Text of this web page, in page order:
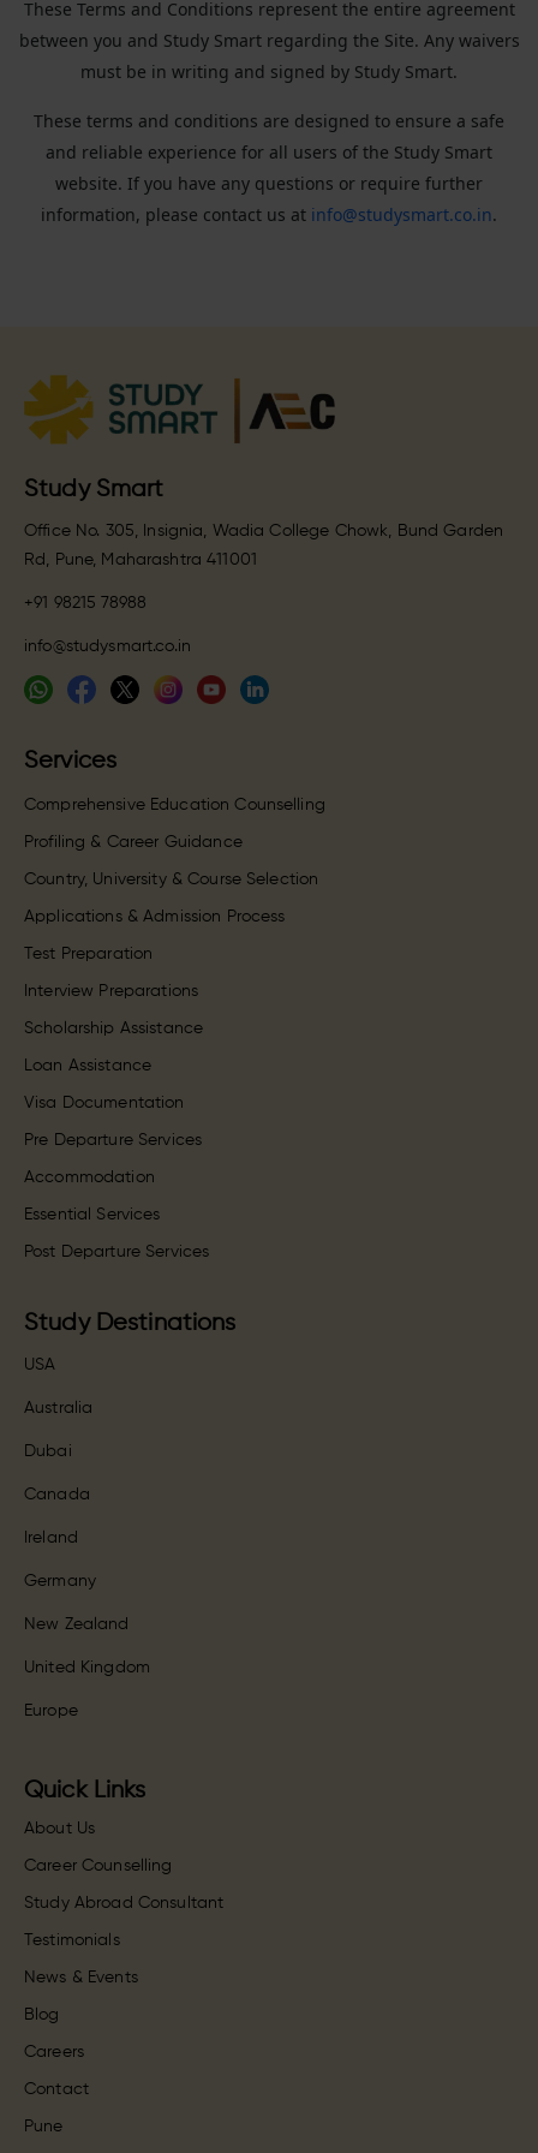
These Terms and Conditions represent the entire agreement
between you and Study Smart regarding the Site. Any waivers
must be in writing and signed by Study Smart.
These terms and conditions are designed to ensure a safe
and reliable experience for all users of the Study Smart
website. If you have any questions or require further
information, please contact us at info@studysmart.co.in.
Study Smart
Office No. 305, Insignia, Wadia College Chowk, Bund Garden
Rd, Pune, Maharashtra 411001
+91 98215 78988
info@studysmart.co.in
Services
Comprehensive Education Counselling
Profiling & Career Guidance
Country, University & Course Selection
Applications & Admission Process
Test Preparation
Interview Preparations
Scholarship Assistance
Loan Assistance
Visa Documentation
Pre Departure Services
Accommodation
Essential Services
Post Departure Services
Study Destinations
USA
Australia
Dubai
Canada
Ireland
Germany
New Zealand
United Kingdom
Europe
Quick Links
About Us
Career Counselling
Study Abroad Consultant
Testimonials
News & Events
Blog
Careers
Contact
Pune